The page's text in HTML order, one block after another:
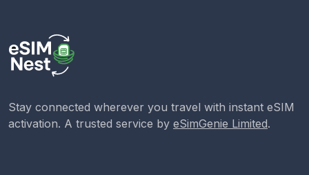
Stay connected wherever you travel with instant eSIM
activation. A trusted service by eSimGenie Limited.